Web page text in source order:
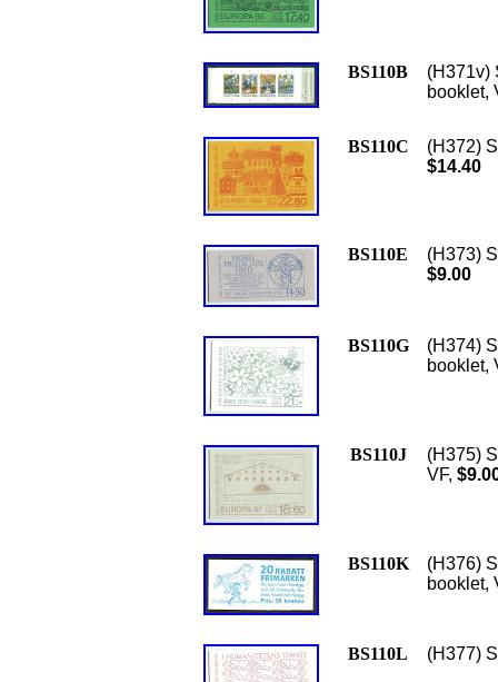
BS110B
(H371v)
booklet,
BS110C
(H372)
$14.40
BS110E
(H373)
$9.00
BS110G
(H374)
booklet,
BS110J
(H375)
VF,
BS110K
(H376)
booklet,
BS110L (H377)